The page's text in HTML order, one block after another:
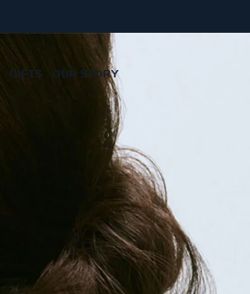
GIFTS OUR STORY